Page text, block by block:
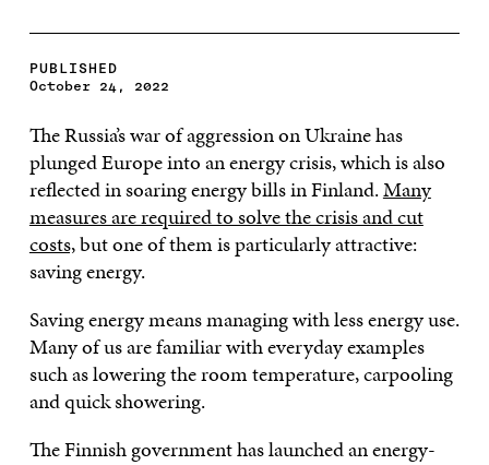
PUBLISHED
October 24, 2022
The Russia’s war of aggression on Ukraine has
plunged Europe into an energy crisis, which is also
reflected in soaring energy bills in Finland.Many
measures are required to solve the crisis and cut
costs,but one of them is particularly attractive:
saving energy.
Saving energy means managing with less energy use.
Many of us are familiar with everyday examples
such as lowering the room temperature, carpooling
and quick showering.
The Finnish government has launched an energy-